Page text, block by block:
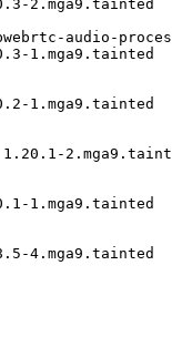
2.mga9.tainted
audio-
1.mga9.tainted
1.mga9.tainted
1.20.1-
1.mga9.tainted
4.mga9.tainted